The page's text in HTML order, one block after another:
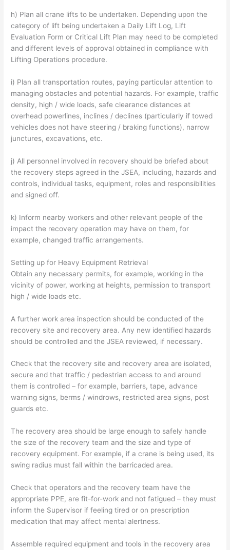
h) Plan all crane lifts to be undertaken. Depending upon the
category of lift being undertaken a Daily Lift Log, Lift
Evaluation Form or Critical Lift Plan may need to be completed
and different levels of approval obtained in compliance with
Lifting Operations procedure.
i) Plan all transportation routes, paying particular attention to
managing obstacles and potential hazards. For example, traffic
density, high / wide loads, safe clearance distances at
overhead powerlines, inclines / declines (particularly if towed
vehicles does not have steering / braking functions), narrow
junctures, excavations, etc.
j) All personnel involved in recovery should be briefed about
the recovery steps agreed in the JSEA, including, hazards and
controls, individual tasks, equipment, roles and responsibilities
and signed off.
k) Inform nearby workers and other relevant people of the
impact the recovery operation may have on them, for
example, changed traffic arrangements.
Setting up for Heavy Equipment Retrieval
Obtain any necessary permits, for example, working in the
vicinity of power, working at heights, permission to transport
high / wide loads etc.
A further work area inspection should be conducted of the
recovery site and recovery area. Any new identified hazards
should be controlled and the JSEA reviewed, if necessary.
Check that the recovery site and recovery area are isolated,
secure and that traffic / pedestrian access to and around
them is controlled – for example, barriers, tape, advance
warning signs, berms / windrows, restricted area signs, post
guards etc.
The recovery area should be large enough to safely handle
the size of the recovery team and the size and type of
recovery equipment. For example, if a crane is being used, its
swing radius must fall within the barricaded area.
Check that operators and the recovery team have the
appropriate PPE, are fit-for-work and not fatigued – they must
inform the Supervisor if feeling tired or on prescription
medication that may affect mental alertness.
Assemble required equipment and tools in the recovery area